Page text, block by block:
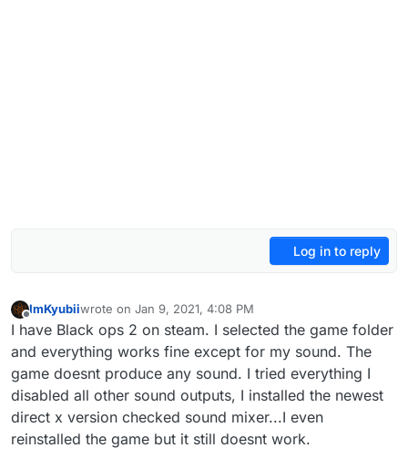
Log in to reply
Offline
ImKyubiiwrote on Jan 9, 2021, 4:08 PM
last edited by
I have Black ops 2 on steam. I selected the game folder
and everything works fine except for my sound. The
game doesnt produce any sound. I tried everything I
disabled all other sound outputs, I installed the newest
direct x version checked sound mixer...I even
reinstalled the game but it still doesnt work.